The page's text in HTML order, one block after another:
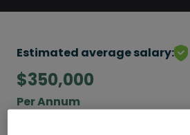
Estimated average salary:
$350,000
Per Annum